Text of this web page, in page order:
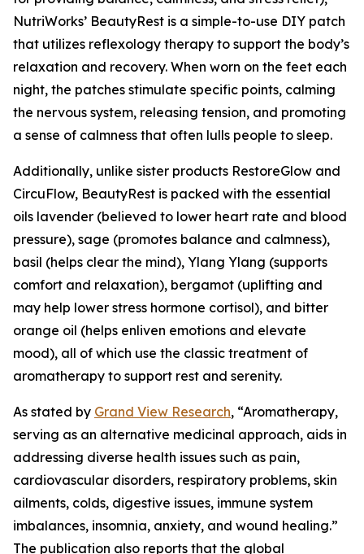
NutriWorks’ BeautyRest is a simple-to-use DIY patch
that utilizes reflexology therapy to support the body’s
relaxation and recovery. When worn on the feet each
night, the patches stimulate specific points, calming
the nervous system, releasing tension, and promoting
a sense of calmness that often lulls people to sleep.
Additionally, unlike sister products RestoreGlow and
CircuFlow, BeautyRest is packed with the essential
oils lavender (believed to lower heart rate and blood
pressure), sage (promotes balance and calmness),
basil (helps clear the mind), Ylang Ylang (supports
comfort and relaxation), bergamot (uplifting and
may help lower stress hormone cortisol), and bitter
orange oil (helps enliven emotions and elevate
mood), all of which use the classic treatment of
aromatherapy to support rest and serenity.
As stated by Grand View Research, “Aromatherapy,
serving as an alternative medicinal approach, aids in
addressing diverse health issues such as pain,
cardiovascular disorders, respiratory problems, skin
ailments, colds, digestive issues, immune system
imbalances, insomnia, anxiety, and wound healing.”
The publication also reports that the global